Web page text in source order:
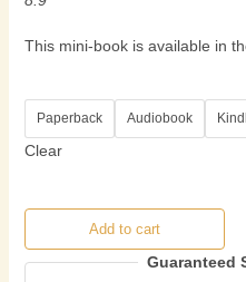
This mini-book is available in
Paperback Audiobook
Clear
Add to cart
Guaranteed